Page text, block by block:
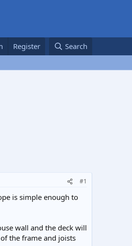
Register Search
#1
is simple enough to
wall and the deck will
the frame and joists